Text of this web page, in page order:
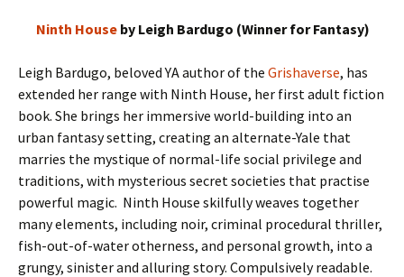
Ninth House by Leigh Bardugo (Winner for Fantasy)
Leigh Bardugo, beloved YA author of the Grishaverse, has
extended her range with Ninth House, her first adult fiction
book. She brings her immersive world-building into an
urban fantasy setting, creating an alternate-Yale that
marries the mystique of normal-life social privilege and
traditions, with mysterious secret societies that practise
powerful magic. Ninth House skilfully weaves together
many elements, including noir, criminal procedural thriller,
fish-out-of-water otherness, and personal growth, into a
grungy, sinister and alluring story. Compulsively readable.